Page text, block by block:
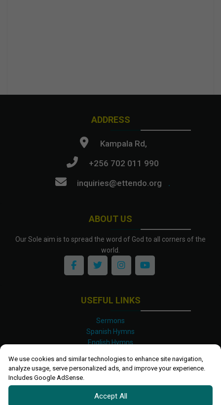
We use cookies and similar technologies to enhance site navigation,
analyze usage, serve personalized ads, and improve your experience.
Includes Google AdSense.
Accept All
ABOUT US
Our Sole aim is to spread the word of God to all corners of the
world.
ADDRESS
Kampala Rd,
+256 702 011 990
inquiries@ettendo.org
.
USEFUL LINKS
Sermons
Spanish Hymns
English Hymns
Luganda Hymns
Shona Hymns
Site Map